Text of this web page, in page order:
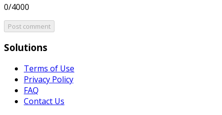
0/4000
Post comment
Solutions
Terms of Use
Privacy Policy
FAQ
Contact Us